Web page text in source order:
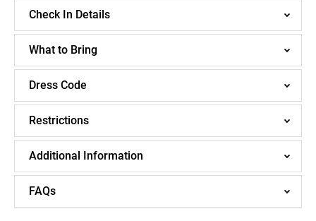
Check In Details
What to Bring
Dress Code
Restrictions
Additional Information
FAQs